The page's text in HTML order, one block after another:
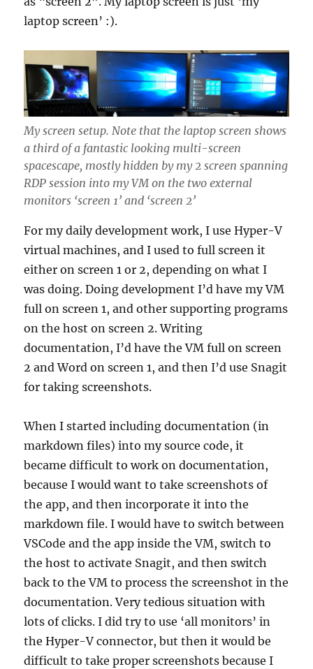
laptop screen’ :).
My screen setup. Note that the laptop screen shows
a third of a fantastic looking multi-screen
spacescape, mostly hidden by my 2 screen spanning
RDP session into my VM on the two external
monitors ‘screen 1’ and ‘screen 2’
For my daily development work, I use Hyper-V
virtual machines, and I used to full screen it
either on screen 1 or 2, depending on what I
was doing. Doing development I’d have my VM
full on screen 1, and other supporting programs
on the host on screen 2. Writing
documentation, I’d have the VM full on screen
2 and Word on screen 1, and then I’d use Snagit
for taking screenshots.
When I started including documentation (in
markdown files) into my source code, it
became difficult to work on documentation,
because I would want to take screenshots of
the app, and then incorporate it into the
markdown file. I would have to switch between
VSCode and the app inside the VM, switch to
the host to activate Snagit, and then switch
back to the VM to process the screenshot in the
documentation. Very tedious situation with
lots of clicks. I did try to use ‘all monitors’ in
the Hyper-V connector, but then it would be
difficult to take proper screenshots because I